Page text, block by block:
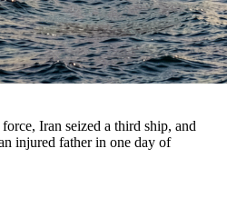
Iran seized a third ship, and
injured father in one day of